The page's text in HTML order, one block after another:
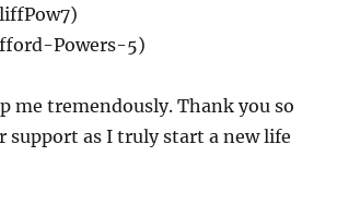
Powers-5)
me tremendously. Thank you so
support as I truly start a new life